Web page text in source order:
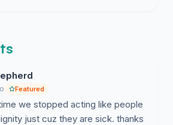
Featured
we stopped acting like people
just cuz they are sick. thanks